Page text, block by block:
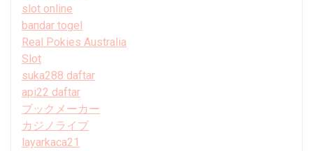
slot online
bandar togel
Real Pokies Australia
Slot
suka288 daftar
api22 daftar
ブックメーカー
カジノライブ
layarkaca21